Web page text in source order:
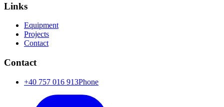
Links
Equipment
Projects
Contact
Contact
+40 757 016 913Phone